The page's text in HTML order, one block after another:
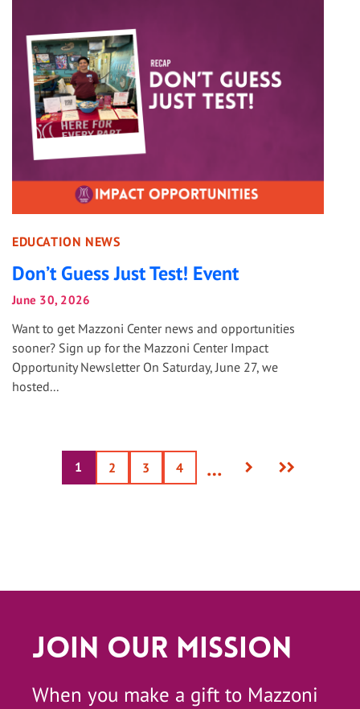
EDUCATION NEWS
Don’t Guess Just Test! Event
June 30, 2026
Want to get Mazzoni Center news and opportunities
sooner? Sign up for the Mazzoni Center Impact
Opportunity Newsletter On Saturday, June 27, we
hosted...
Current
page
1 Page
2 Page
3 Page
4 …
Next
Last
Join Our Mission
When you make a gift to Mazzoni